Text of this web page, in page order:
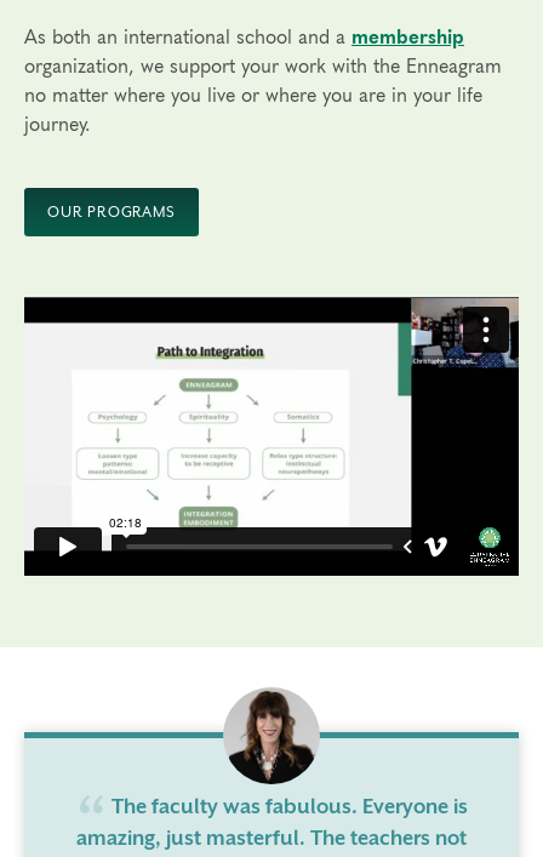
As both an international school and a membership
organization, we support your work with the Enneagram
no matter where you live or where you are in your life
journey.
OUR PROGRAMS
The faculty was fabulous. Everyone is
amazing, just masterful. The teachers not